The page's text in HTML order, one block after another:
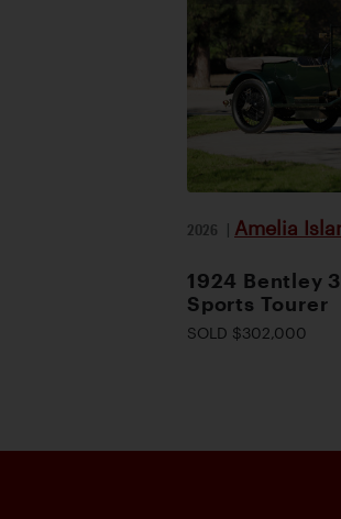
2026 | Amelia
1924 Bentley
Sports Tourer
SOLD $302,000